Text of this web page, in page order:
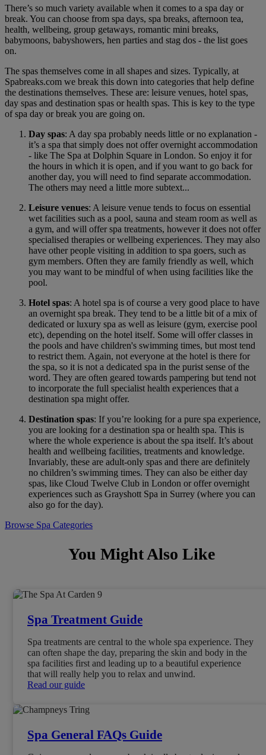
There’s so much variety available when it comes to a spa day or
break. You can choose from spa days, spa breaks, afternoon tea,
health, wellbeing, group getaways, romantic mini breaks,
babymoons, babyshowers, hen parties and stag dos - the list goes
on.
The spas themselves come in all shapes and sizes. Typically, at
Spabreaks.com we break this down into categories that help define
the destinations themselves. These are: leisure venues, hotel spas,
day spas and destination spas or health spas. This is key to the type
of spa day or break you are going on.
Day spas: A day spa probably needs little or no explanation -
it’s a spa that simply does not offer overnight accommodation
- like The Spa at Dolphin Square in London. So enjoy it for
the hours in which it is open, and if you want to go back for
another day, you will need to find separate accommodation.
The others may need a little more subtext...
Leisure venues: A leisure venue tends to focus on essential
wet facilities such as a pool, sauna and steam room as well as
a gym, and will offer spa treatments, however it does not offer
specialised therapies or wellbeing experiences. They may also
have other people visiting in addition to spa goers, such as
gym members. Often they are family friendly as well, which
you may want to be mindful of when using facilities like the
pool.
Hotel spas: A hotel spa is of course a very good place to have
an overnight spa break. They tend to be a little bit of a mix of
dedicated or luxury spa as well as leisure (gym, exercise pool
etc), depending on the hotel itself. Some will offer classes in
the pools and have children's swimming times, but most tend
to restrict them. Again, not everyone at the hotel is there for
the spa, so it is not a dedicated spa in the purist sense of the
word. They are often geared towards pampering but tend not
to incorporate the full specialist health experiences that a
destination spa might offer.
Destination spas: If you’re looking for a pure spa experience,
you are looking for a destination spa or health spa. This is
where the whole experience is about the spa itself. It’s about
health and wellbeing facilities, treatments and knowledge.
Invariably, these are adult-only spas and there are definitely
no children’s swimming times. They can also be either day
spas, like Cloud Twelve Club in London or offer overnight
experiences such as Grayshott Spa in Surrey (where you can
also go for the day).
Browse Spa Categories
You Might Also Like
Spa Treatment Guide
Spa treatments are central to the whole spa experience. They
can often shape the day, preparing the skin and body in the
spa facilities first and leading up to a beautiful experience
that will really help you to relax and unwind.
Read our guide
Spa General FAQs Guide